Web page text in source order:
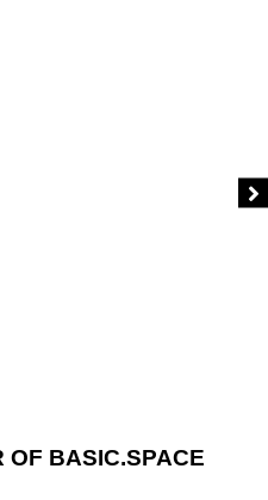
OF BASIC.SPACE